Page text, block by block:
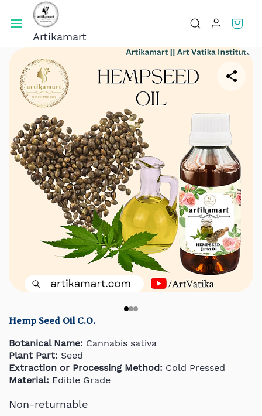
Skip To
Main
ContentArtikamart
Hemp Seed Oil C.O.
Botanical Name: Cannabis sativa
Plant Part: Seed
Extraction or Processing Method: Cold Pressed
Material: Edible Grade
Non-returnable